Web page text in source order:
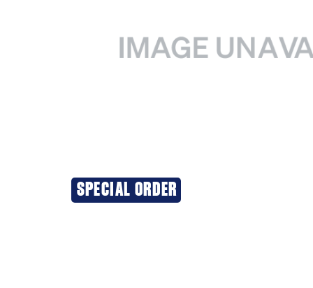
SPECIAL ORDER